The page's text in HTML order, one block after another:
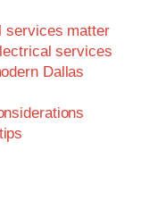
services matter
services
Dallas